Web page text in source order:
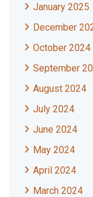
January 2025
December
October 2024
September
August 2024
July 2024
June 2024
May 2024
April 2024
March 2024